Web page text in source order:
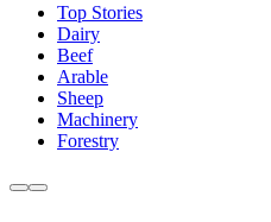
Top Stories
Dairy
Beef
Arable
Sheep
Machinery
Forestry